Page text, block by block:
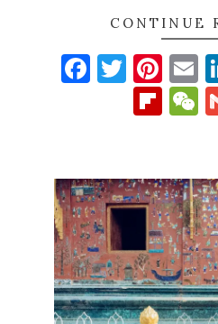
CONTINUE
Facebook